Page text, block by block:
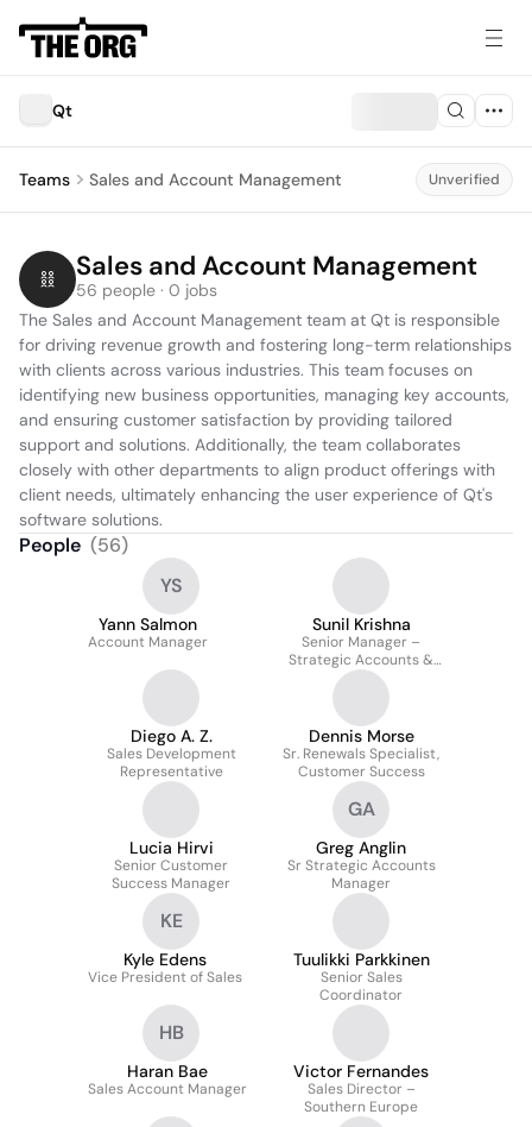
Qt
Teams Sales and Account Management Unverified
Sales and Account Management
56 people · 0 jobs
The Sales and Account Management team at Qt is responsible
for driving revenue growth and fostering long-term relationships
with clients across various industries. This team focuses on
identifying new business opportunities, managing key accounts,
and ensuring customer satisfaction by providing tailored
support and solutions. Additionally, the team collaborates
closely with other departments to align product offerings with
client needs, ultimately enhancing the user experience of Qt's
software solutions.
People (56)
YS
Yann Salmon
Account Manager
Sunil Krishna
Senior Manager –
Strategic Accounts &
Channels Head – India
Diego A. Z.
Sales Development
Representative
Dennis Morse
Sr. Renewals Specialist,
Customer Success
Lucia Hirvi
Senior Customer
Success Manager
GA
Greg Anglin
Sr Strategic Accounts
Manager
KE
Kyle Edens
Vice President of Sales
Tuulikki Parkkinen
Senior Sales
Coordinator
HB
Haran Bae
Sales Account Manager
Victor Fernandes
Sales Director –
Southern Europe